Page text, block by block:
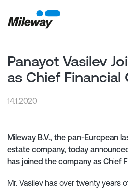
Panayot Vasilev
as Chief Financial
14.1.2020
Mileway B.V., the pan-European
estate company, today
has joined the company as Chief
Mr. Vasilev has over twenty years